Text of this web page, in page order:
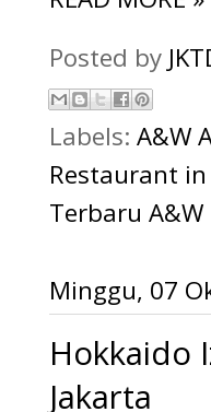
Posted by
Labels: A&W
Restaurant
Terbaru
Minggu, 07
Hokkaido
Jakarta